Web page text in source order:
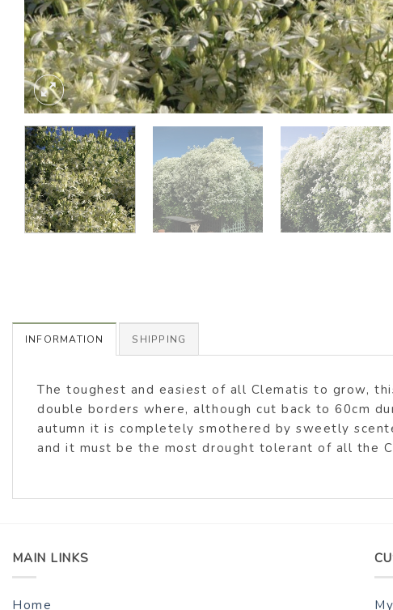
INFORMATION SHIPPING
The toughest and easiest of all Clematis to grow,
double borders where, although cut back to 60cm
autumn it is completely smothered by sweetly
and it must be the most drought tolerant of all the
MAIN LINKS
Home